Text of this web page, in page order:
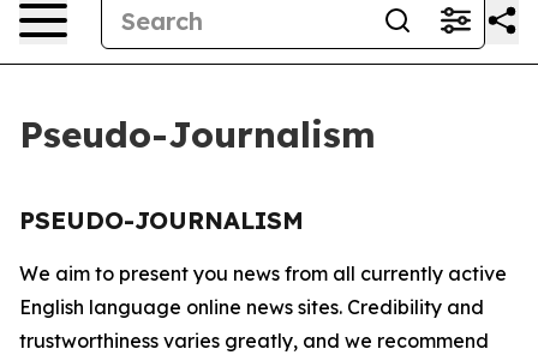
Pseudo-Journalism
PSEUDO-JOURNALISM
We aim to present you news from all currently active
English language online news sites. Credibility and
trustworthiness varies greatly, and we recommend